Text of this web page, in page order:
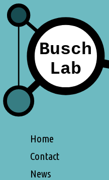
Home
Contact
News